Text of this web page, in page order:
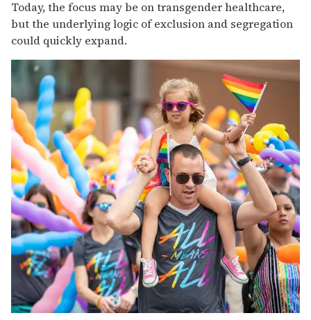
Today, the focus may be on transgender healthcare,
but the underlying logic of exclusion and segregation
could quickly expand.